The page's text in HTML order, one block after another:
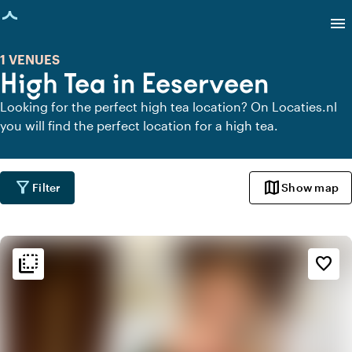
loaded
menu
High Tea in Eeserveen
1 VENUES
Looking for the perfect high tea location? On Locaties.nl
you will find the perfect location for a high tea.
filter_alt Filter mapShow map
flip_to_back favorite_border
flip_to_back Ambiance and aesthetic
weekend
Classic